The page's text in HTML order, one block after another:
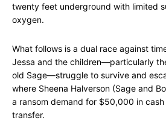
twenty feet underground with limited
oxygen.
What follows is a dual race against
Jessa and the children—particularly
old Sage—struggle to survive and
where Sheena Halverson (Sage and
a ransom demand for $50,000 in
transfer.